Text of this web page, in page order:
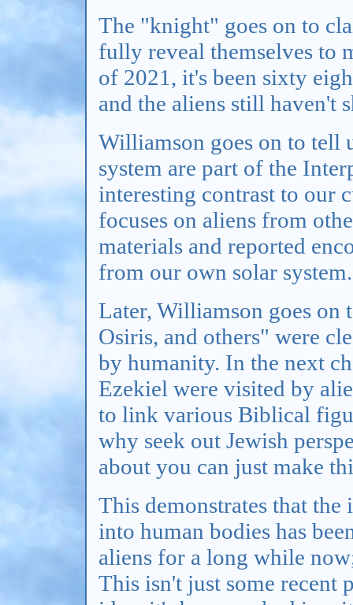
The "knight" goes on to
fully reveal themselves to
of 2021, it's been sixty
and the aliens still haven't
Williamson goes on to tell
system are part of the
interesting contrast to our
focuses on aliens from
materials and reported
from our own solar system.
Later, Williamson goes
Osiris, and others" were
by humanity. In the next
Ezekiel were visited by
to link various Biblical
why seek out Jewish
about you can just make
This demonstrates that
into human bodies has
aliens for a long while
This isn't just some recent